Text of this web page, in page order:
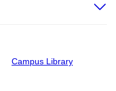
Campus Library